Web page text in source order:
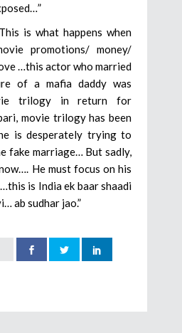
is what happens when
promotions/ money/
…this actor who married
of a mafia daddy was
trilogy in return for
movie trilogy has been
is desperately trying to
fake marriage… But sadly,
He must focus on his
is India ek baar shaadi
ab sudhar jao.”